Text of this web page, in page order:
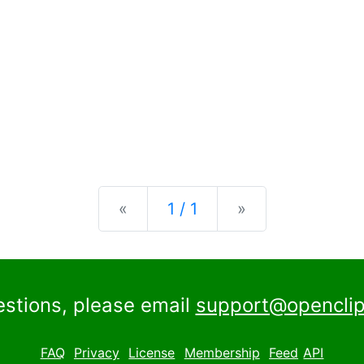
« Previous
1 / 1 »
please email
FAQ Privacy License Membership Feed API